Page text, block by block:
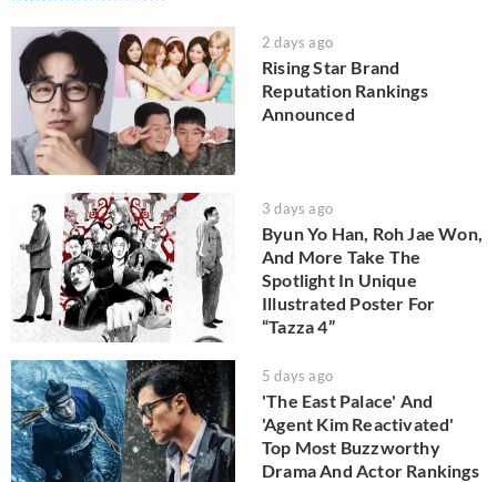
2 days ago
Rising Star Brand
Reputation Rankings
Announced
3 days ago
Byun Yo Han, Roh Jae Won,
And More Take The
Spotlight In Unique
Illustrated Poster For
“Tazza 4”
5 days ago
'The East Palace' And
'Agent Kim Reactivated'
Top Most Buzzworthy
Drama And Actor Rankings